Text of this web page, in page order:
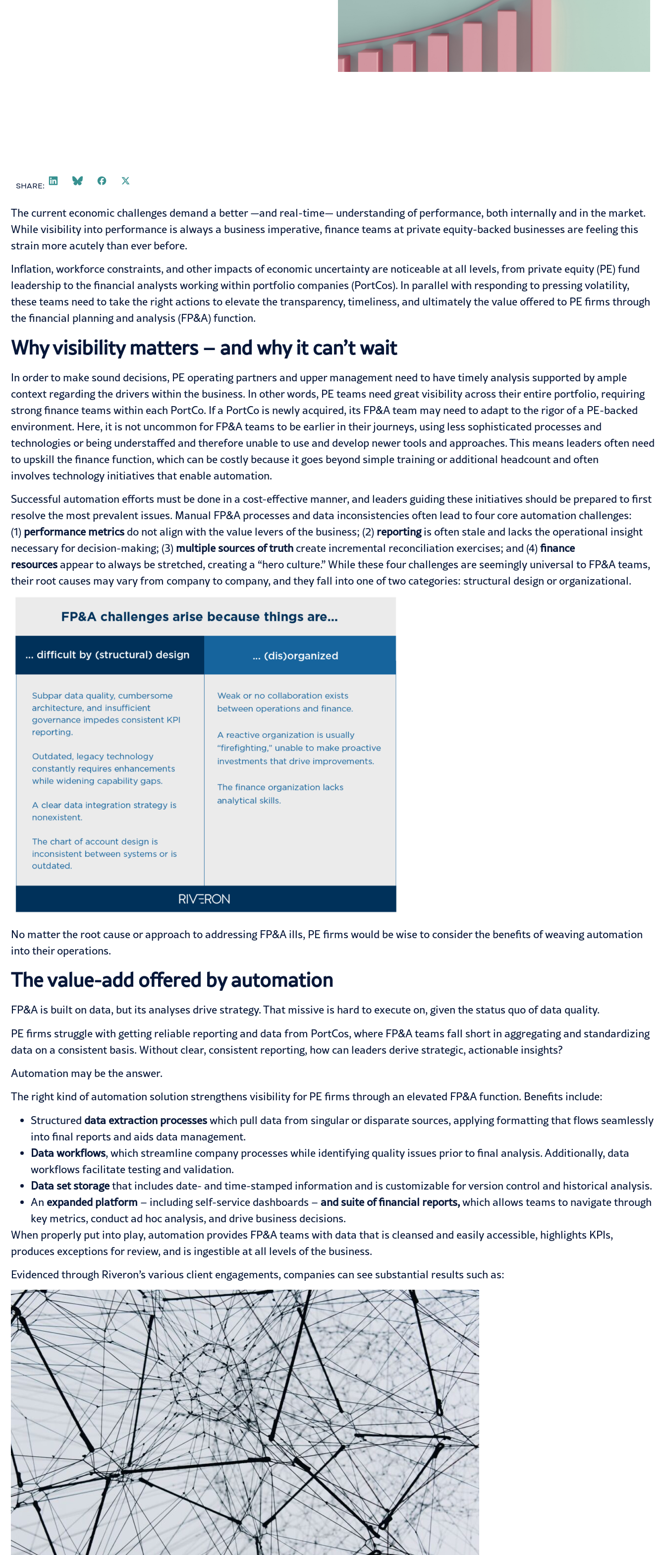
SHARE:
The current economic challenges demand a better —and real-time— understanding of performance, both internally and in the market.
While visibility into performance is always a business imperative, finance teams at private equity-backed businesses are feeling this
strain more acutely than ever before.
Inflation, workforce constraints, and other impacts ofeconomic uncertaintyare noticeable at all levels, from private equity (PE) fund
leadership to the financial analysts working within portfolio companies (PortCos). In parallel with responding to pressing volatility,
these teams need to take the right actions to elevate the transparency, timeliness, and ultimately the value offered to PE firms through
the financial planning and analysis (FP&A) function.
Why visibility matters – and why it can’t wait
In order to make sound decisions, PE operating partners and upper management need to have timely analysis supported by ample
context regarding the drivers within the business. In other words, PE teams need great visibility across their entire portfolio, requiring
strong finance teams within each PortCo. If a PortCo is newly acquired, its FP&A team may need to adapt to the rigor of a PE-backed
environment. Here, it is not uncommon for FP&A teams to be earlier in their journeys, using less sophisticated processes and
technologies or being understaffed and therefore unable to use and develop newer tools and approaches. This means leaders often need
to upskill thefinance function, which can be costly because it goes beyond simple training or additional headcount and often
involves technology initiatives that enable automation.
Successful automation efforts must be done in a cost-effective manner, and leaders guiding these initiatives should be prepared to first
resolve the most prevalent issues. Manual FP&A processes and data inconsistencies often lead to four core automation challenges:
(1) performance metrics do not align with the value levers of the business; (2) reportingis often stale and lacks the operational insight
necessary for decision-making; (3) multiple sources of truth create incremental reconciliation exercises; and (4) finance
resourcesappear to always be stretched, creating a “hero culture.” While these four challenges are seemingly universal to FP&A teams,
their root causes may vary from company to company, and they fall into one of two categories: structural design or organizational.
No matter the root cause or approach to addressing FP&A ills, PE firms would be wise to consider the benefits of weaving automation
into their operations.
The value-add offered by automation
FP&A is built on data, but its analyses drive strategy. That missive is hard to execute on, given the status quo of data quality.
PE firms struggle with getting reliable reporting and data from PortCos, where FP&A teams fall short in aggregating and standardizing
data on a consistent basis. Without clear, consistent reporting, how can leaders derive strategic, actionable insights?
Automation may be the answer.
The right kind of automation solution strengthens visibility for PE firms through an elevated FP&A function. Benefits include:
Structured data extraction processeswhich pull data from singular or disparate sources, applying formatting that flows seamlessly
into final reports and aids data management.
Data workflows, which streamline company processes while identifying quality issues prior to final analysis. Additionally, data
workflows facilitate testing and validation.
Data set storagethat includes date- and time-stamped information and is customizable for version control and historical analysis.
An expanded platform – including self-service dashboards – and suite of financial reports,which allows teams to navigate through
key metrics, conduct ad hoc analysis, and drive business decisions.
When properly put into play, automation provides FP&A teams with data that is cleansed and easily accessible, highlights KPIs,
produces exceptions for review, and is ingestible at all levels of the business.
Evidenced through Riveron’s various client engagements, companies can see substantial results such as: